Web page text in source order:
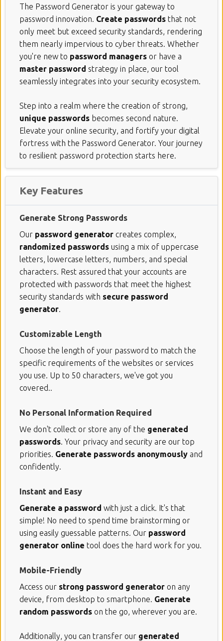
The Password Generator is your gateway to
password innovation. Create passwords that not
only meet but exceed security standards, rendering
them nearly impervious to cyber threats. Whether
you're new to password managers or have a
master password strategy in place, our tool
seamlessly integrates into your security ecosystem.
Step into a realm where the creation of strong,
unique passwords becomes second nature.
Elevate your online security, and fortify your digital
fortress with the Password Generator. Your journey
to resilient password protection starts here.
Key Features
Generate Strong Passwords
Our password generator creates complex,
randomized passwords using a mix of uppercase
letters, lowercase letters, numbers, and special
characters. Rest assured that your accounts are
protected with passwords that meet the highest
security standards with secure password
generator.
Customizable Length
Choose the length of your password to match the
specific requirements of the websites or services
you use. Up to 50 characters, we've got you
covered..
No Personal Information Required
We don't collect or store any of the generated
passwords. Your privacy and security are our top
priorities. Generate passwords anonymously and
confidently.
Instant and Easy
Generate a password with just a click. It's that
simple! No need to spend time brainstorming or
using easily guessable patterns. Our password
generator online tool does the hard work for you.
Mobile-Friendly
Access our strong password generator on any
device, from desktop to smartphone. Generate
random passwords on the go, wherever you are.
Additionally, you can transfer our generated